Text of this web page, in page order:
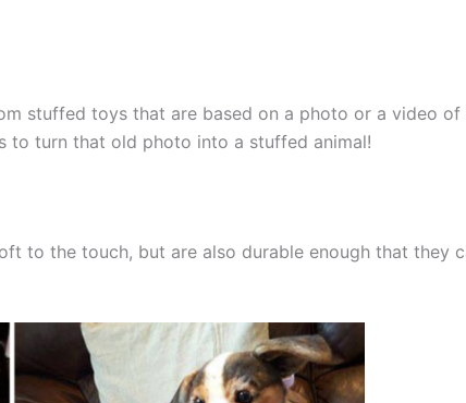
stuffed toys that are based on a photo or a video of
to turn that old photo into a stuffed animal!
to the touch, but are also durable enough that they